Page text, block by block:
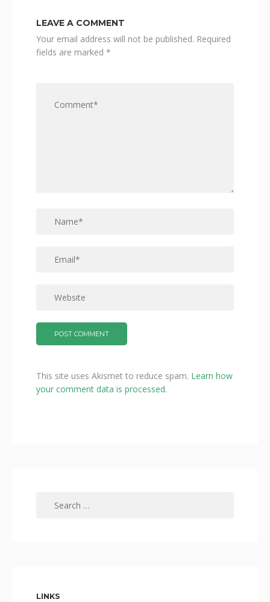
LEAVE A COMMENT
Your email address will not be published. Required
fields are marked *
This site uses Akismet to reduce spam. Learn how
your comment data is processed.
LINKS